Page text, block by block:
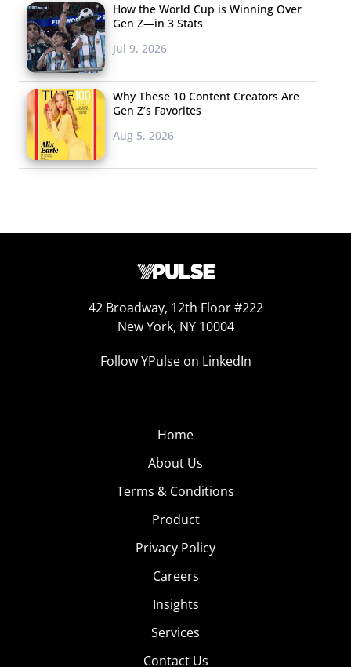
How the World Cup is Winning Over
Gen Z—in 3 Stats
Jul 9, 2026
Why These 10 Content Creators Are
Gen Z’s Favorites
Aug 5, 2026
42 Broadway, 12th Floor #222
New York, NY 10004
Follow YPulse on LinkedIn
Home
About Us
Terms & Conditions
Product
Privacy Policy
Careers
Insights
Services
Contact Us